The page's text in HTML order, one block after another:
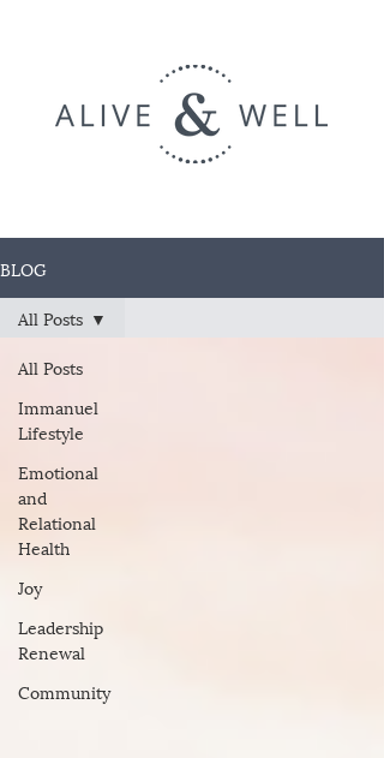
BLOG
All Posts
Immanuel
Lifestyle
Emotional
and
Relational
Health
Joy
Leadership
Renewal
Community
All Posts